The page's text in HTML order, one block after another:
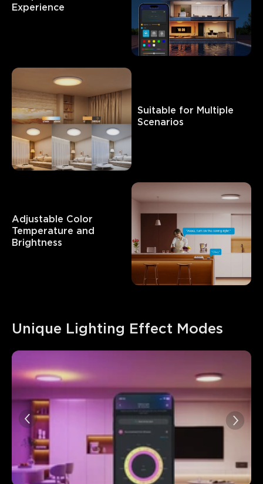
Experience
Suitable for Multiple
Scenarios
Adjustable Color
Temperature and
Brightness
Unique Lighting Effect Modes